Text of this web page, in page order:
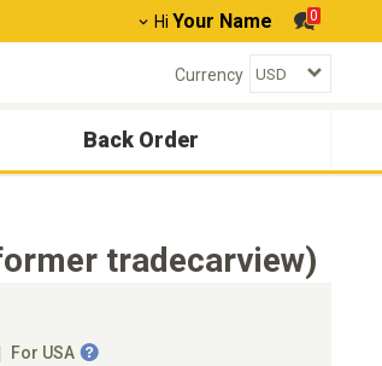
Hi Your Name 0
Currency
Back Order
tradecarview)
For USA